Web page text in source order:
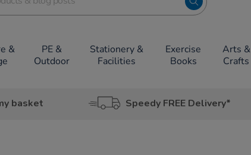
&
PE &
Outdoor
Stationery &
Facilities
Exercise
Books
Arts &
Crafts
basket Speedy FREE Delivery*